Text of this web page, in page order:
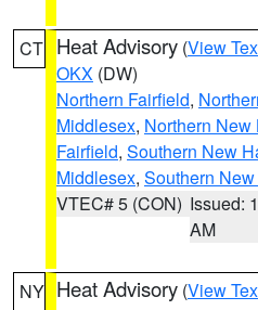
CT Heat Advisory (View
OKX (DW)
Northern Fairfield,
Middlesex, Northern New
Fairfield, Southern New
Middlesex, Southern
VTEC# 5 (CON) Issued:
AM
NY Heat Advisory (View